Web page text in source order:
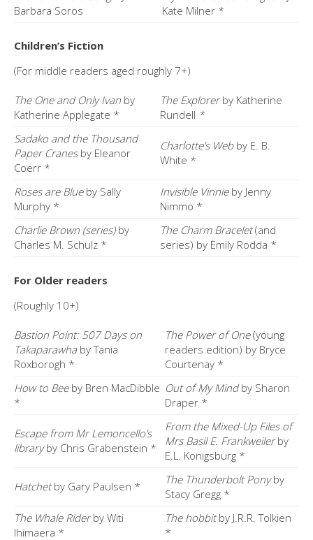
Barbara Soros
Kate Milner *
Children’s Fiction
(For middle readers aged roughly 7+)
The One and Only Ivan by
Katherine Applegate *
The Explorerby Katherine
Rundell *
Sadako and the Thousand
Paper Cranes by Eleanor
Coerr *
Charlotte’s Webby E. B.
White *
Roses are Blueby Sally
Murphy *
Invisible Vinnie by Jenny
Nimmo *
Charlie Brown (series) by
Charles M. Schulz *
The Charm Bracelet(and
series) by Emily Rodda *
For Older readers
(Roughly 10+)
Bastion Point: 507 Days on
Takaparawha by Tania
Roxborogh *
The Power of One(young
readers edition) by Bryce
Courtenay *
How to Bee by Bren MacDibble
*
Out of My Mindby Sharon
Draper *
Escape from Mr Lemoncello’s
libraryby Chris Grabenstein *
From the Mixed-Up Files of
Mrs Basil E. Frankweilerby
E.L. Konigsburg *
Hatchetby Gary Paulsen * The Thunderbolt Ponyby
Stacy Gregg *
The Whale Riderby Witi
Ihimaera *
The hobbitby J.R.R. Tolkien
*